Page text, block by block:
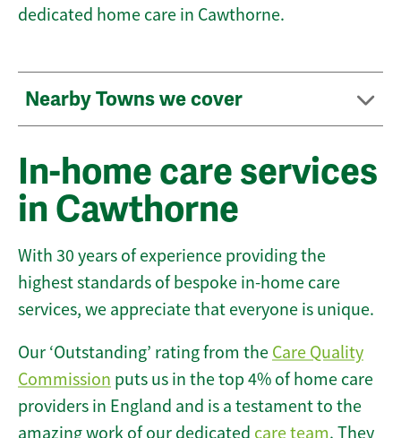
dedicated home care in Cawthorne.
Nearby Towns we cover
In-home care services
in Cawthorne
With 30 years of experience providing the
highest standards of bespoke in-home care
services, we appreciate that everyone is unique.
Our ‘Outstanding’ rating from the Care Quality
Commission puts us in the top 4% of home care
providers in England and is a testament to the
amazing work of our dedicated care team. They